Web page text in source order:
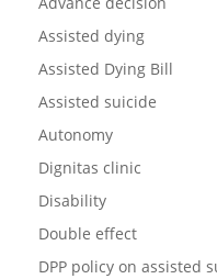
Assisted dying
Assisted Dying Bill
Assisted suicide
Autonomy
Dignitas clinic
Disability
Double effect
DPP policy on assisted